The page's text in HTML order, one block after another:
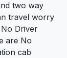
two way
travel worry
Driver
are No
cab